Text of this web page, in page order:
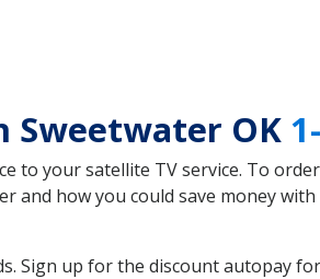
Sweetwater OK
to your satellite TV service. To
and how you could save money
Sign up for the discount autopay